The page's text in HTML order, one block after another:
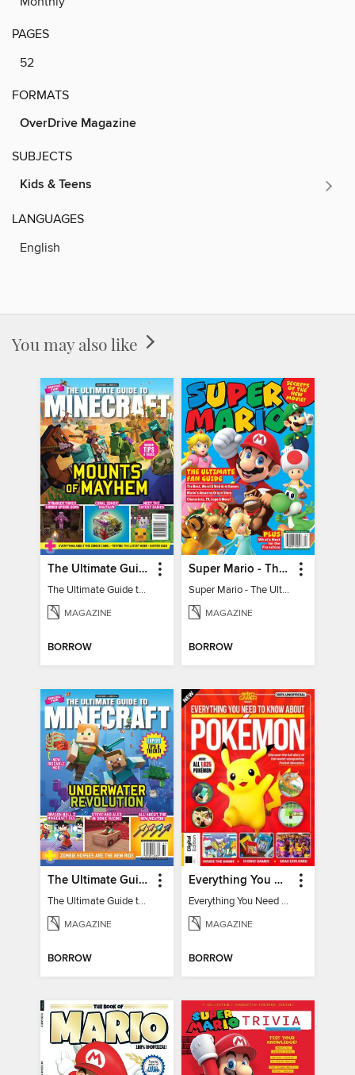
PAGES
52
FORMATS
OverDrive Magazine
SUBJECTS
Kids & Teens
LANGUAGES
English
You may also like
The Ultimate Guide to Minecraft - Mounts of Mayhem
The Ultimate Guide to Minecraft - Mounts of Mayhem
MAGAZINE
BORROW
Super Mario - The Ultimate Fan Guide
Super Mario - The Ultimate Fan Guide
MAGAZINE
BORROW
The Ultimate Guide to Minecraft - Underwater Revolution
The Ultimate Guide to Minecraft - Underwater Revolution
MAGAZINE
BORROW
Everything You Need To Know About Pokémon - 3rd Edition
Everything You Need To Know About Pokémon
MAGAZINE
BORROW